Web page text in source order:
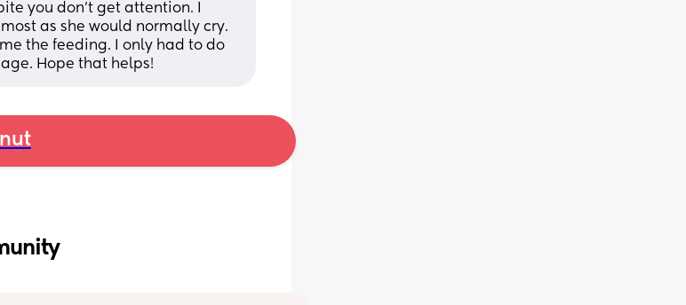
you don’t get attention. I
as she would normally cry.
the feeding. I only had to do
Hope that helps!